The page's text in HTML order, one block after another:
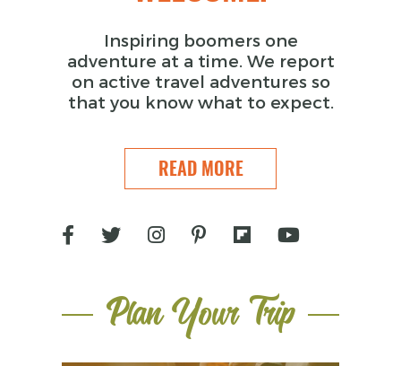
Inspiring boomers one
adventure at a time. We report
on active travel adventures so
that you know what to expect.
READ MORE
Plan Your Trip